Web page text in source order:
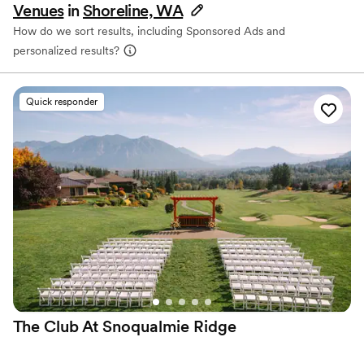
Venues inShoreline, WA
How do we sort results, including Sponsored Ads and
personalized results?
Quick responder
The Club At Snoqualmie Ridge